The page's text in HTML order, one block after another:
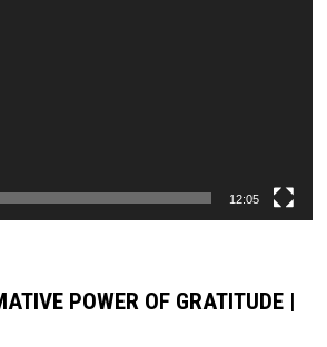
12:05
POWER OF GRATITUDE |